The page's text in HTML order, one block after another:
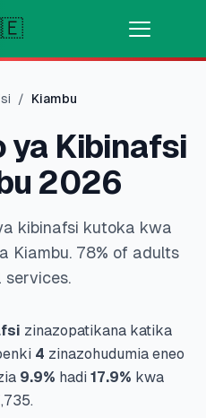
/ Kiambu
ya Kibinafsi
2026
kibinafsi kutoka kwa
Kiambu. 78% of adults
zinazopatikana katika
4 zinazohudumia eneo
9.9% hadi 17.9% kwa
.